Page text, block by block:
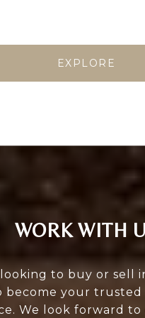
EXPLORE
WORK WITH
to buy or sell
become your trusted
We look forward